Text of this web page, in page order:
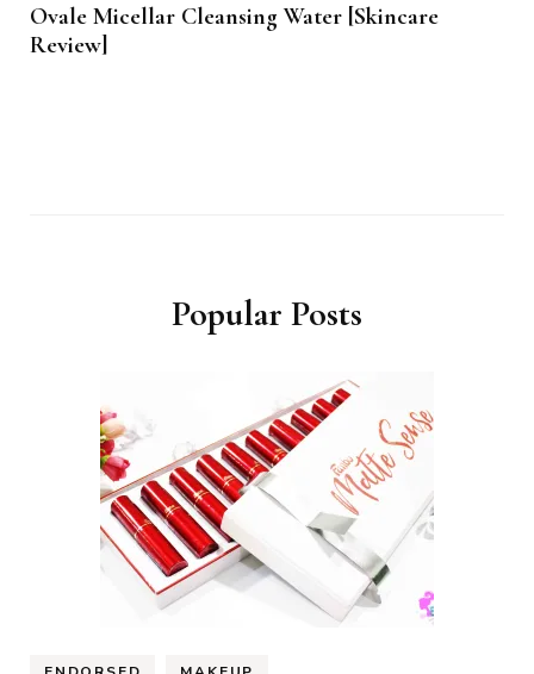
Ovale Micellar Cleansing Water [Skincare
Review]
Popular Posts